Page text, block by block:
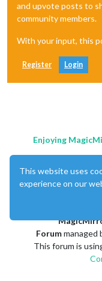
and upvote posts to
community members.
With your input, this
Register Login
Enjoying
Forummanaged
This forum is
This website uses
experience on our